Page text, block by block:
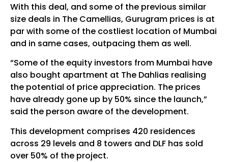
With this deal, and some of the previous similar
size deals in The Camellias, Gurugram prices is at
par with some of the costliest location of Mumbai
and in same cases, outpacing them as well.
“Some of the equity investors from Mumbai have
also bought apartment at The Dahlias realising
the potential of price appreciation. The prices
have already gone up by 50% since the launch,”
said the person aware of the development.
This development comprises 420 residences
across 29 levels and 8 towers and DLF has sold
over 50% of the project.